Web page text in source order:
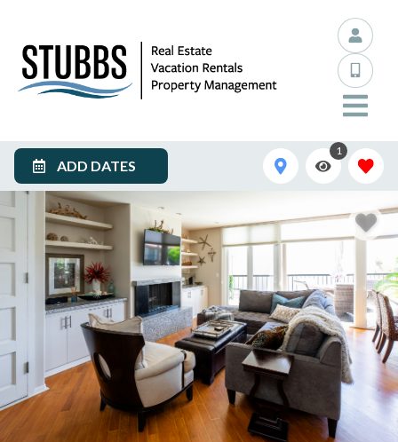
ADD DATES
1